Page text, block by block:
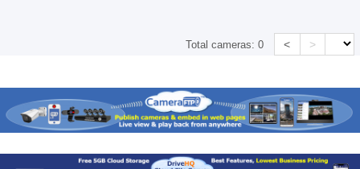
Total cameras:0 < >